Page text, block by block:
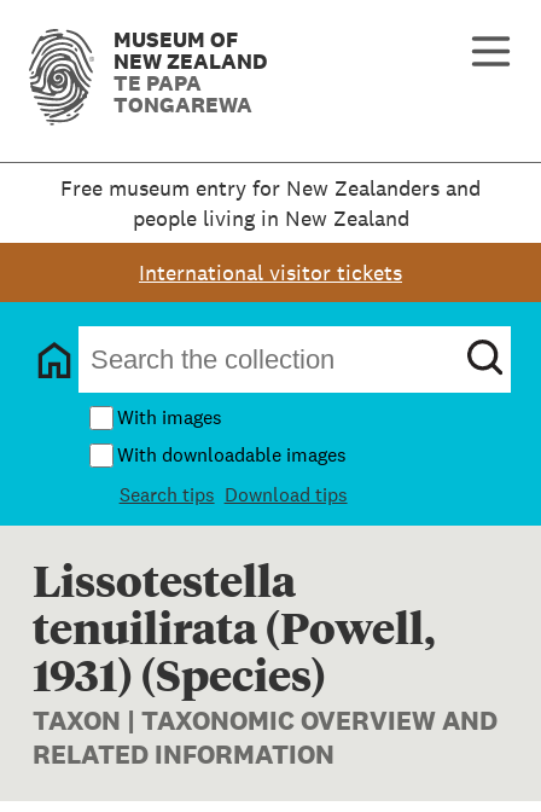
MUSEUM OF
NEW ZEALAND
TE PAPA
TONGAREWA
Free museum entry for New Zealanders and
people living in New Zealand
International visitor tickets
With images
With downloadable images
Search tips Download tips
Lissotestella
tenuilirata (Powell,
1931) (Species)
TAXON | TAXONOMIC OVERVIEW AND
RELATED INFORMATION